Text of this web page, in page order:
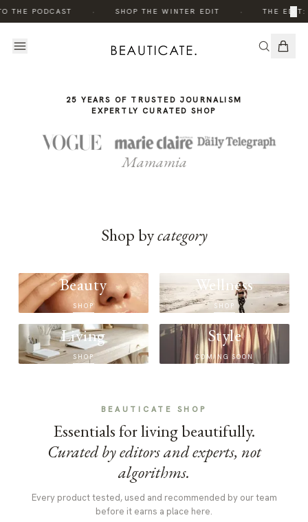
THE PODCAST SHOP THE WINTER EDIT THE EDIT:
×
STORY
25 YEARS OF TRUSTED JOURNALISM
EXPERTLY CURATED SHOP
Mamamia
Shop bycategory
Beauty
SHOP
Wellness
SHOP
Living
SHOP
Style
COMING SOON
BEAUTICATE SHOP
Essentials for living beautifully.
Curated by editors and experts, not
algorithms.
Every product tested, used and recommended by our team
before it earns a place here.